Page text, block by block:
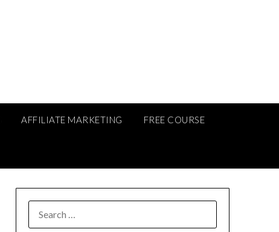
AFFILIATE MARKETING FREE COURSE
FOR: